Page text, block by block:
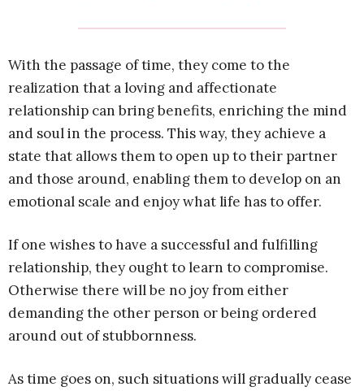
With the passage of time, they come to the
realization that a loving and affectionate
relationship can bring benefits, enriching the mind
and soul in the process. This way, they achieve a
state that allows them to open up to their partner
and those around, enabling them to develop on an
emotional scale and enjoy what life has to offer.
If one wishes to have a successful and fulfilling
relationship, they ought to learn to compromise.
Otherwise there will be no joy from either
demanding the other person or being ordered
around out of stubbornness.
As time goes on, such situations will gradually cease